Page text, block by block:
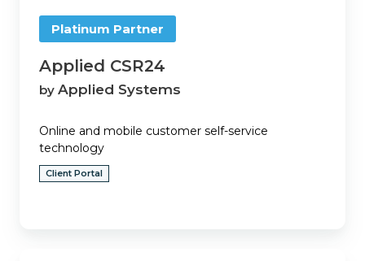
Platinum Partner
Applied CSR24
by Applied Systems
Online and mobile customer self-service
technology
Client Portal